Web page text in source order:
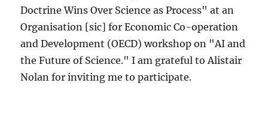
Doctrine Wins Over Science as Process" at an
Organisation [sic] for Economic Co-operation
and Development (OECD) workshop on "AI and
the Future of Science." I am grateful to Alistair
Nolan for inviting me to participate.